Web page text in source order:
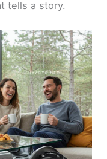
tells a story.